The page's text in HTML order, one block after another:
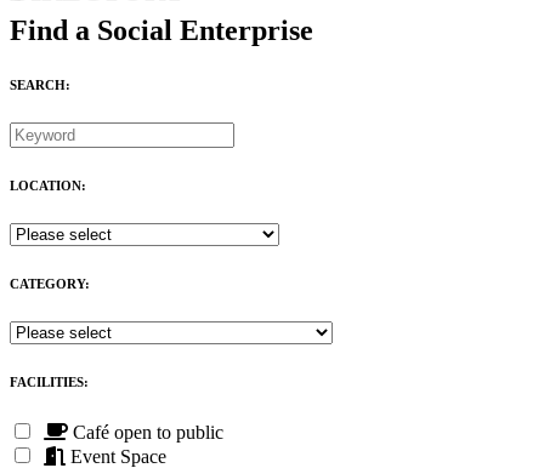
Find a Social Enterprise
SEARCH:
LOCATION:
CATEGORY:
FACILITIES:
Café open to public
Event Space